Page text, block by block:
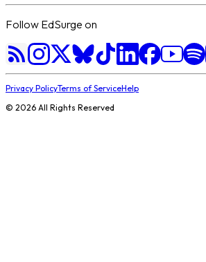
Follow EdSurge on
Privacy PolicyTerms of ServiceHelp
© 2026 All Rights Reserved